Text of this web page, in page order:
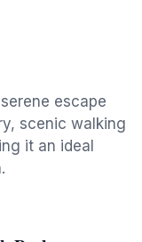
escape
scenic walking
it an ideal